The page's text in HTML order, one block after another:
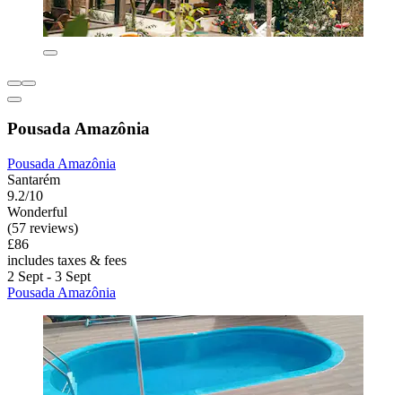
Pousada Amazônia
Pousada Amazônia
Santarém
9.2/10
Wonderful
(57 reviews)
£86
includes taxes & fees
2 Sept - 3 Sept
Pousada Amazônia